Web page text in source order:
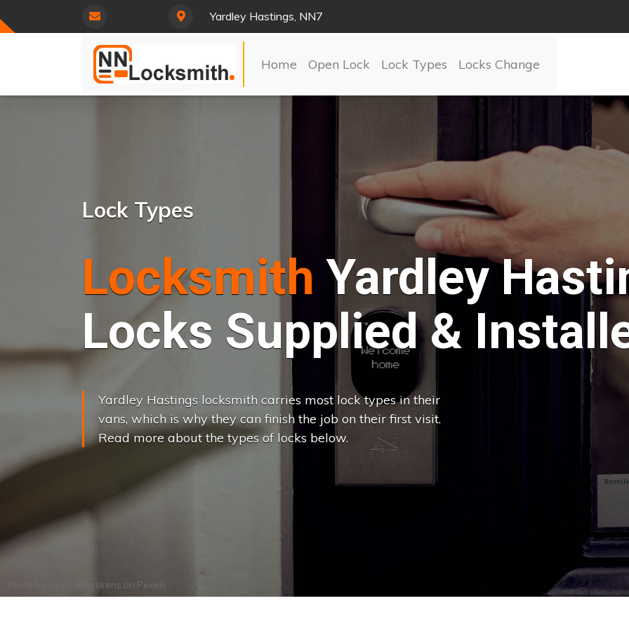
Yardley Hastings, NN7
Home Open Lock Lock Types Locks Change
Lock Types
Locksmith Yardley
Locks Supplied &
Yardley Hastings locksmith carries most lock types in their
vans, which is why they can finish the job on their first visit.
Read more about the types of locks below.
Photo by Joppe Beurskens on Pexels